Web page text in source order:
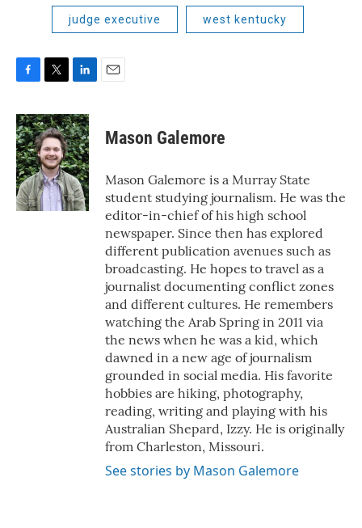
judge executive west kentucky
c
e
b
o
o
k
i
t
t
e
r
n
k
e
d
I
n
Mason Galemore
Mason Galemore is a Murray State
student studying journalism. He was the
editor-in-chief of his high school
newspaper. Since then has explored
different publication avenues such as
broadcasting. He hopes to travel as a
journalist documenting conflict zones
and different cultures. He remembers
watching the Arab Spring in 2011 via
the news when he was a kid, which
dawned in a new age of journalism
grounded in social media. His favorite
hobbies are hiking, photography,
reading, writing and playing with his
Australian Shepard, Izzy. He is originally
from Charleston, Missouri.
See stories by Mason Galemore